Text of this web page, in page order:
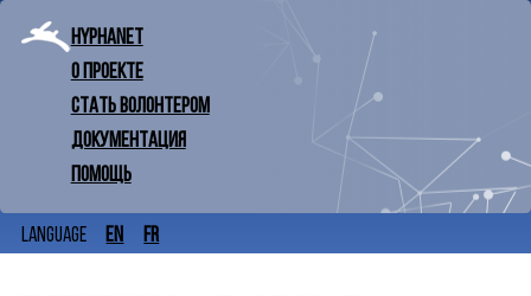
Hyphanet
О проекте
Стать волонтером
Документация
Помощь
Language en fr